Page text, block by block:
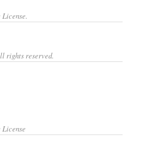
rights reserved.